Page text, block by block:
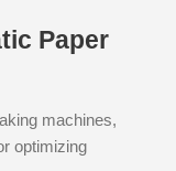
Paper
machines,
optimizing